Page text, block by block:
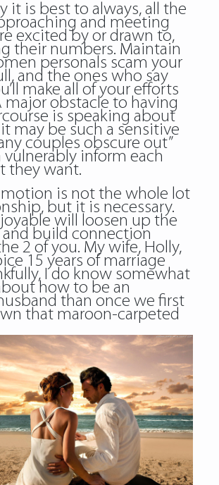
it is best to always, all the
and meeting
excited by or drawn to,
their numbers. Maintain
personals scam your
and the ones who say
make all of your efforts
obstacle to having
is speaking about
it may be such a sensitive
couples obscure out”
inform each
they want.
is not the whole lot
but it is necessary.
will loosen up the
build connection
2 of you. My wife, Holly,
15 years of marriage
I do know somewhat
how to be an
than once we first
that maroon-carpeted